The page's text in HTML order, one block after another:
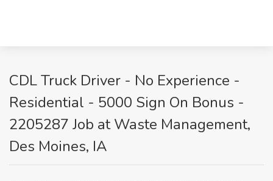
CDL Truck Driver - No Experience -
Residential - 5000 Sign On Bonus -
2205287 Job at Waste Management,
Des Moines, IA